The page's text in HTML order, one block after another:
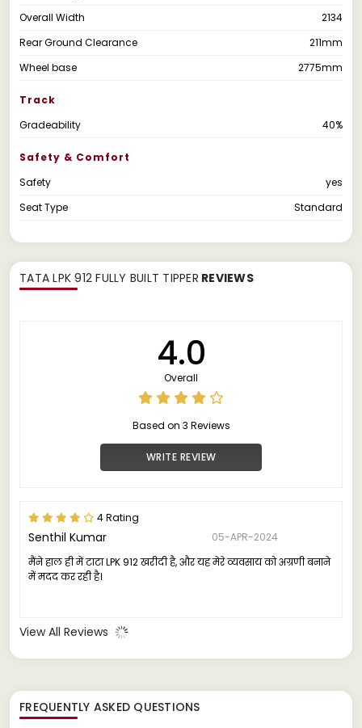
Overall Width
2134
Rear Ground Clearance
211mm
Wheel base
2775mm
Track
Gradeability
40%
Safety & Comfort
Safety
yes
Seat Type
Standard
TATA LPK 912 FULLY BUILT TIPPER REVIEWS
4.0
Overall
Based on 3 Reviews
WRITE REVIEW
4 Rating
Senthil Kumar
05-APR-2024
मैंने हाल ही में टाटा LPK 912 खरीदी है, और यह मेरे व्यवसाय को अग्रणी बनाने
में मदद कर रही है।
View All Reviews
FREQUENTLY ASKED QUESTIONS